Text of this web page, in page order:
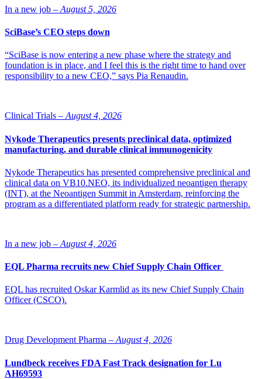
2022
As previously announced in a press release a strategic exercise led
by Carnegie has been initiated with the aim of optimizing
shareholder value, following the slow recruitment and subsequent
Board positions following the downsizing of the company will
process while retaining the necessary personnel needed to maximize
the chances of a successful conclusion,” states the company in a
press release.
Read more: Nordic Nanovector to discontinue the PARADIGME
trial
As stated in the company’s recent Q2 results presentation the review
In a new job – August 5, 2026
SciBase’s CEO steps down
“SciBase is now entering a new phase where the strategy and
foundation is in place, and I feel this is the right time to hand over
responsibility to a new CEO,” says Pia Renaudin.
Clinical Trials – August 4, 2026
Nykode Therapeutics presents preclinical data, optimized
manufacturing, and durable clinical immunogenicity
Nykode Therapeutics has presented comprehensive preclinical and
clinical data on VB10.NEO, its individualized neoantigen therapy
(INT), at the Neoantigen Summit in Amsterdam, reinforcing the
program as a differentiated platform ready for strategic partnership.
In a new job – August 4, 2026
EQL Pharma recruits new Chief Supply Chain Officer
EQL has recruited Oskar Karmlid as its new Chief Supply Chain
Officer (CSCO).
Drug Development Pharma – August 4, 2026
Lundbeck receives FDA Fast Track designation for Lu
AH69593